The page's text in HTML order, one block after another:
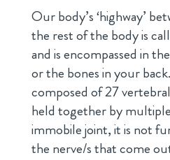
Our body’s ‘highway’
the rest of the body is
and is encompassed in
or the bones in your
composed of 27
held together by
immobile joint, it is not
the nerve/s that come